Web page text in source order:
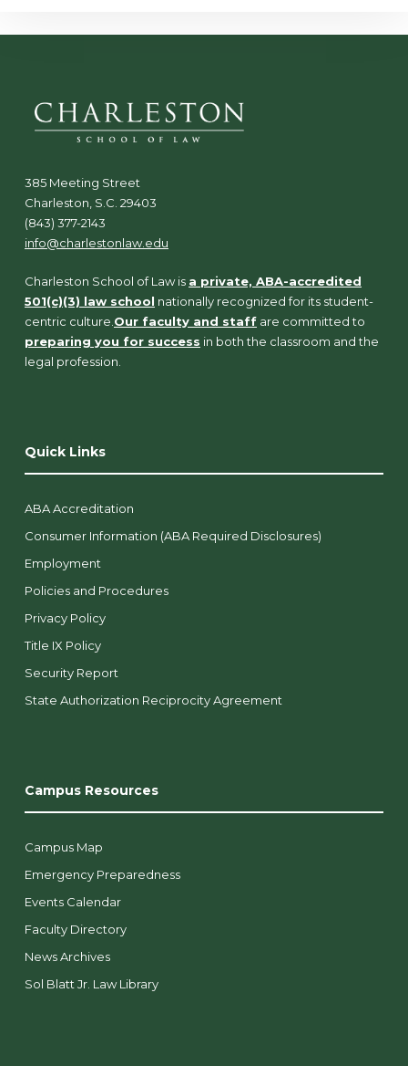
385 Meeting Street
Charleston, S.C. 29403
(843) 377-2143
info@charlestonlaw.edu
Charleston School of Law is a private, ABA-accredited
501(c)(3) law school nationally recognized for its student-
centric culture. Our faculty and staff are committed to
preparing you for success in both the classroom and the
legal profession.
Quick Links
ABA Accreditation
Consumer Information (ABA Required Disclosures)
Employment
Policies and Procedures
Privacy Policy
Title IX Policy
Security Report
State Authorization Reciprocity Agreement
Campus Resources
Campus Map
Emergency Preparedness
Events Calendar
Faculty Directory
News Archives
Sol Blatt Jr. Law Library